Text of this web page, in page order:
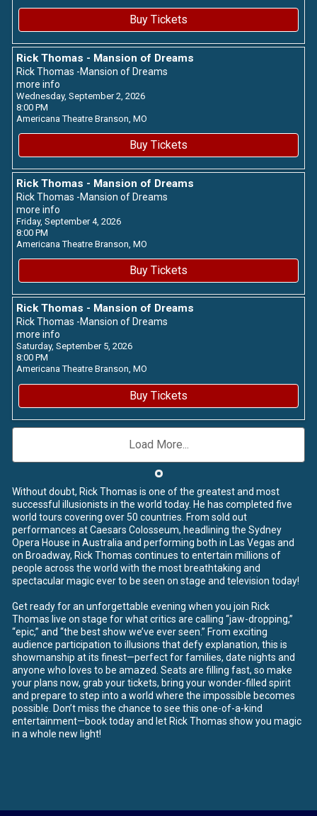
Buy Tickets
Rick Thomas - Mansion of Dreams
Rick Thomas -Mansion of Dreams
more info
Wednesday, September 2, 2026
8:00 PM
Americana Theatre Branson, MO
Buy Tickets
Rick Thomas - Mansion of Dreams
Rick Thomas -Mansion of Dreams
more info
Friday, September 4, 2026
8:00 PM
Americana Theatre Branson, MO
Buy Tickets
Rick Thomas - Mansion of Dreams
Rick Thomas -Mansion of Dreams
more info
Saturday, September 5, 2026
8:00 PM
Americana Theatre Branson, MO
Buy Tickets
Load More...
Without doubt, Rick Thomas is one of the greatest and most
successful illusionists in the world today. He has completed five
world tours covering over 50 countries. From sold out
performances at Caesars Colosseum, headlining the Sydney
Opera House in Australia and performing both in Las Vegas and
on Broadway, Rick Thomas continues to entertain millions of
people across the world with the most breathtaking and
spectacular magic ever to be seen on stage and television today!
Get ready for an unforgettable evening when you join Rick
Thomas live on stage for what critics are calling “jaw-dropping,”
“epic,” and “the best show we’ve ever seen.” From exciting
audience participation to illusions that defy explanation, this is
showmanship at its finest—perfect for families, date nights and
anyone who loves to be amazed. Seats are filling fast, so make
your plans now, grab your tickets, bring your wonder-filled spirit
and prepare to step into a world where the impossible becomes
possible. Don’t miss the chance to see this one-of-a-kind
entertainment—book today and let Rick Thomas show you magic
in a whole new light!